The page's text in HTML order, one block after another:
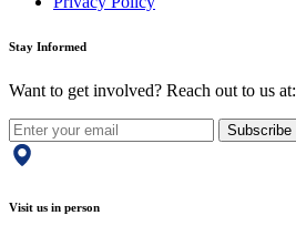
Stay Informed
Want to get involved? Reach out to us at:
Subscribe
Visit us in person